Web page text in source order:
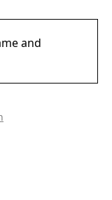
and